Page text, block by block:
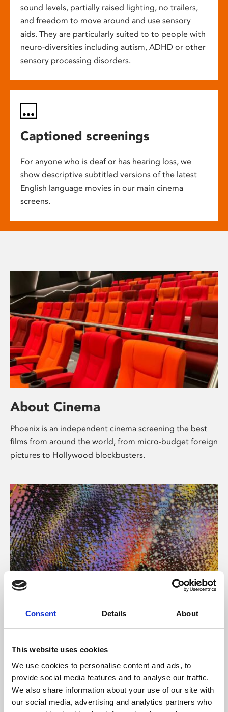
Consent Details About
This website uses cookies
We use cookies to personalise content and ads, to
provide social media features and to analyse our traffic.
We also share information about your use of our site with
our social media, advertising and analytics partners who
sound levels, partially raised lighting, no trailers,
and freedom to move around and use sensory
aids. They are particularly suited to to people with
neuro-diversities including autism, ADHD or other
sensory processing disorders.
Captioned screenings
For anyone who is deaf or has hearing loss, we
show descriptive subtitled versions of the latest
English language movies in our main cinema
screens.
About Cinema
Phoenix is an independent cinema screening the best
films from around the world, from micro-budget foreign
pictures to Hollywood blockbusters.
About Art
Phoenix’s art and digital culture programme presents
supported by Arts Council England and De Montfort
University.